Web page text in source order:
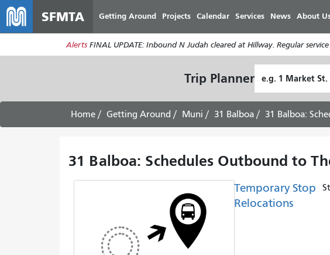
SFMTA Getting Around Projects Calendar Services News About
Alerts FINAL UPDATE: Inbound N Judah cleared at Hillway. Regular
Trip Planner Location
Home Getting Around Muni 31 Balboa 31 Balboa:
31 Balboa: Schedules Outbound to
Temporary Stop
Relocations